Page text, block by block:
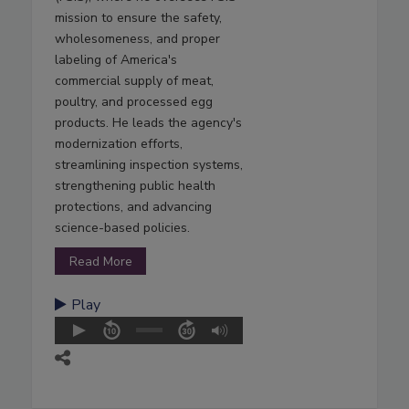
mission to ensure the safety,
wholesomeness, and proper
labeling of America's
commercial supply of meat,
poultry, and processed egg
products. He leads the agency's
modernization efforts,
streamlining inspection systems,
strengthening public health
protections, and advancing
science-based policies.
Read More
Play